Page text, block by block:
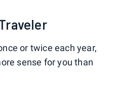
or twice each year,
sense for you than